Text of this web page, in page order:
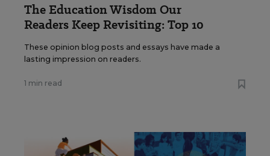
The Education Wisdom Our
Readers Keep Revisiting: Top 10
These opinion blog posts and essays have made a
lasting impression on readers.
1 min read